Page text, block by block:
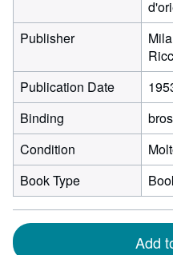
Publisher
Publication Date
Binding
Condition
Book Type
Add